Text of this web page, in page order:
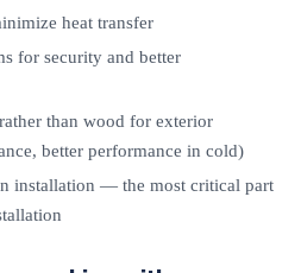
heat transfer
for security and better
than wood for exterior
better performance in cold)
installation — the most critical part